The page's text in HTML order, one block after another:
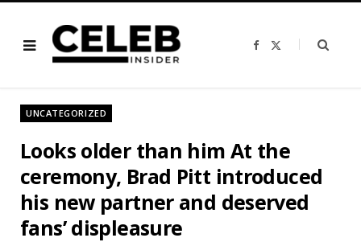
F
b
i
UNCATEGORIZED
Looks older than him At the
ceremony, Brad Pitt introduced
his new partner and deserved
fans’ displeasure